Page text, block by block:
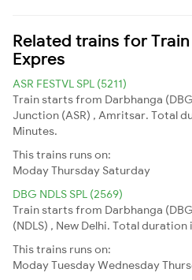
Related trains for Train
Expres
ASR FESTVL SPL (5211)
Train starts from Darbhanga
Junction (ASR) , Amritsar. Total
Minutes.
This trains runs on:
ModayThursday Saturday
DBG NDLS SPL (2569)
Train starts from Darbhanga
(NDLS) , New Delhi. Total duration
This trains runs on:
ModayTuesdayWednesday